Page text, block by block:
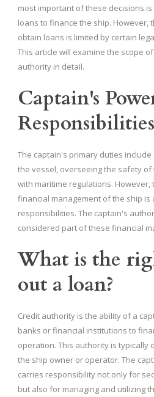
most important of these decisions
loans to finance the ship. However,
obtain loans is limited by certain
This article will examine the scope
authority in detail.
Captain's
Responsibilities
The captain's primary duties
the vessel, overseeing the safety of
with maritime regulations.
financial management of the ship is
responsibilities. The captain's
considered part of these financial
What is the
out a loan?
Credit authority is the ability of a
banks or financial institutions to
operation. This authority is typically
the ship owner or operator. The
carries responsibility not only for
but also for managing and utilizing